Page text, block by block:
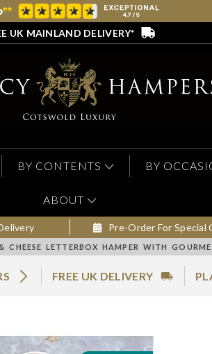
UK MAINLAND DELIVERY*
BY CONTENTS BY
ABOUT
Pre-Order For Special
CHEESE LETTERBOX HAMPER WITH
FREE UK DELIVERY